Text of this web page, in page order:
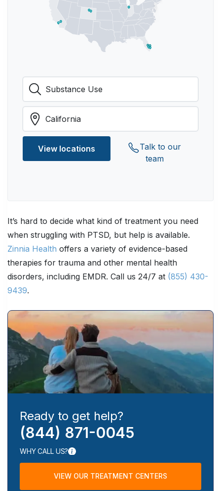
View locations
Talk to our
team
It’s hard to decide what kind of treatment you need
when struggling with PTSD, but help is available.
Zinnia Health offers a variety of evidence-based
therapies for trauma and other mental health
disorders, including EMDR. Call us 24/7 at (855) 430-
9439.
Ready to get help?
(844) 871-0045
WHY CALL US?
VIEW OUR TREATMENT CENTERS